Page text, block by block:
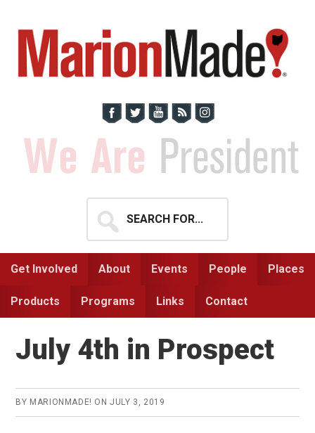
primary
navigation
main
content
for...
Get Involved About Events People Places
Products Programs Links Contact
July 4th in Prospect
BY MARIONMADE! ONJULY 3, 2019